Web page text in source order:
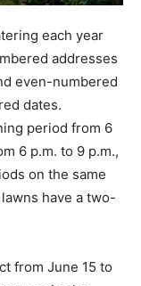
each year
addresses
even-numbered
dates.
period from 6
6 p.m. to 9 p.m.,
on the same
have a two-
from June 15 to